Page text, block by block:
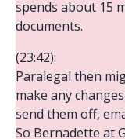
spends about 15
documents.
(23:42):
Paralegal then
make any
send them off,
So Bernadette at